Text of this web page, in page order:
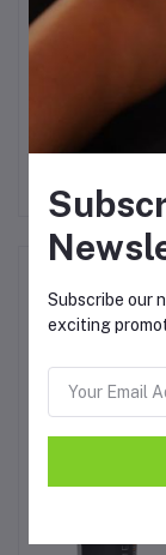
Login
Other
No none asked
Subscribe our
exciting